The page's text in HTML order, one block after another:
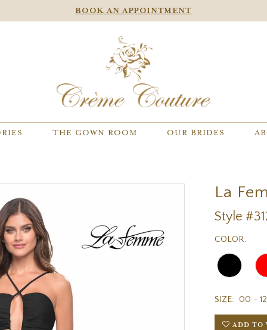
BOOK AN APPOINTMENT
THE GOWN ROOM OUR BRIDES
La
Style
COLOR:
SIZE: 00 - 12
ADD TO